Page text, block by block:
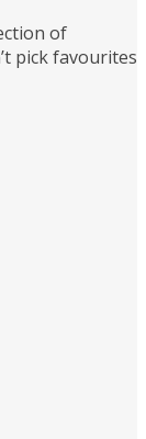
of
pick favourites